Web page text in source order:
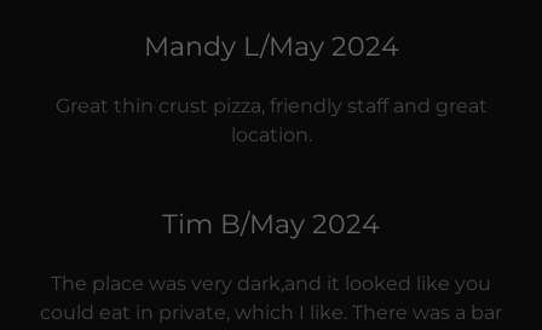
Mandy L/May 2024
Great thin crust pizza, friendly staff and great
location.
Tim B/May 2024
The place was very dark,and it looked like you
could eat in private, which I like. There was a bar